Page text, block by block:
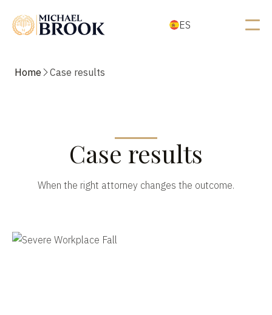
ES
Home Case results
Case results
When the right attorney changes the outcome.